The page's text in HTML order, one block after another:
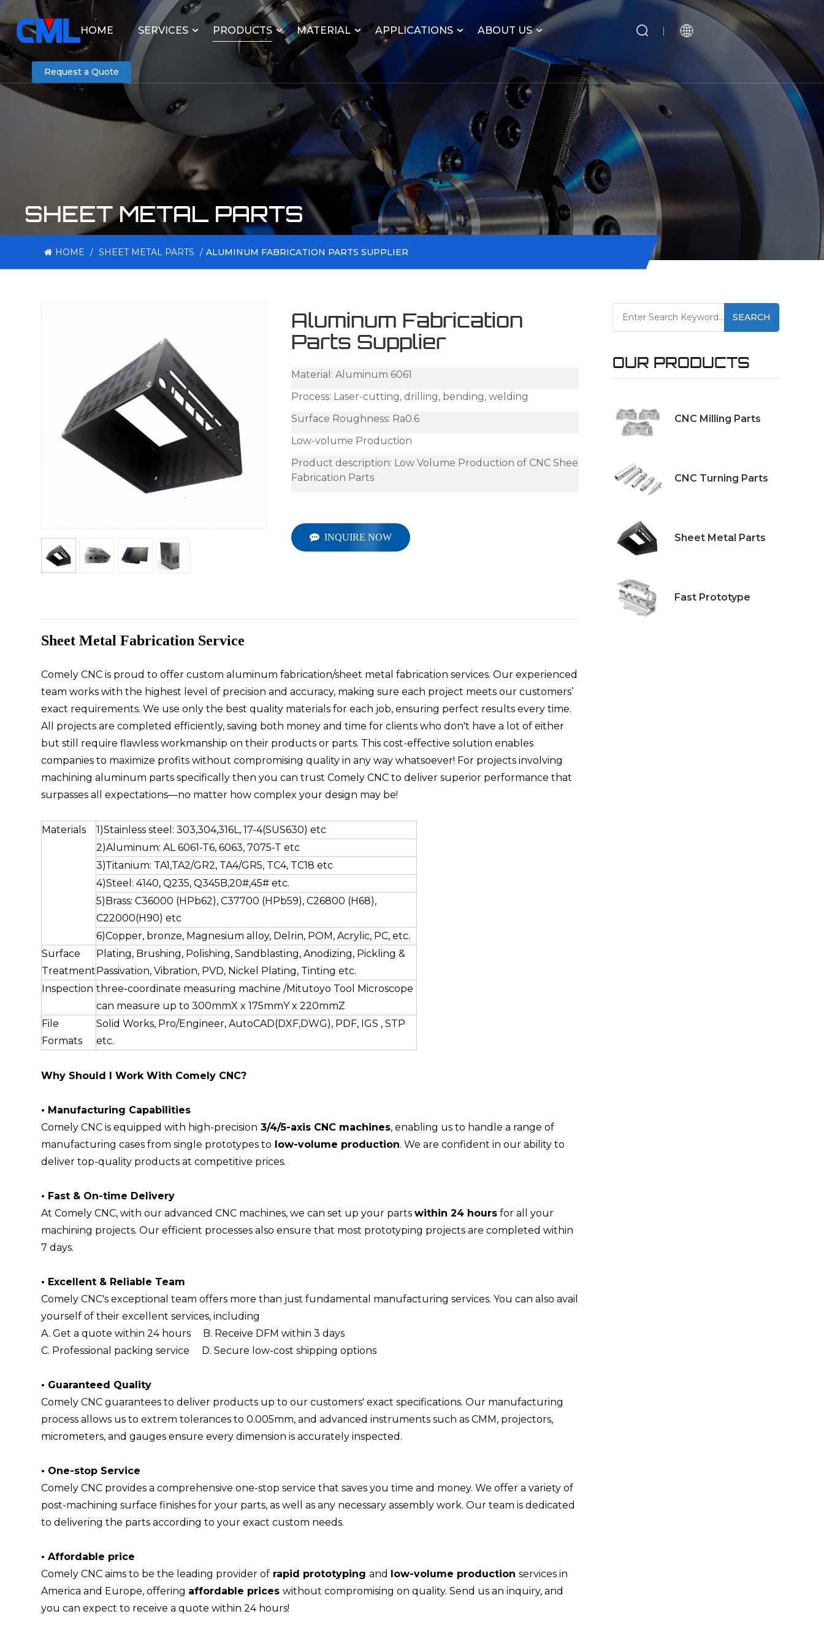
HOME SERVICES PRODUCTS MATERIAL APPLICATIONS ABOUT US
Request a Quote
SHEET METAL PARTS
HOME / SHEET METAL PARTS / ALUMINUM FABRICATION PARTS SUPPLIER
Aluminum Fabrication
Parts Supplier
Material: Aluminum 6061
Process: Laser-cutting, drilling, bending, welding
Surface Roughness: Ra0.6
Low-volume Production
Product description: Low Volume Production of CNC Sheet Metal
Fabrication Parts
INQUIRE NOW
Sheet Metal Fabrication Service
Comely CNC is proud to offer custom aluminum fabrication/sheet metal fabrication services. Our experienced
team works with the highest level of precision and accuracy, making sure each project meets our customers’
exact requirements. We use only the best quality materials for each job, ensuring perfect results every time.
All projects are completed efficiently, saving both money and time for clients who don't have a lot of either
but still require flawless workmanship on their products or parts. This cost-effective solution enables
companies to maximize profits without compromising quality in any way whatsoever! For projects involving
machining aluminum parts specifically then you can trust Comely CNC to deliver superior performance that
surpasses all expectations—no matter how complex your design may be!
Materials
1)Stainless steel: 303,304,316L, 17-4(SUS630) etc
2)Aluminum: AL 6061-T6, 6063, 7075-T etc
3)Titanium: TA1,TA2/GR2, TA4/GR5, TC4, TC18 etc
4)Steel: 4140, Q235, Q345B,20#,45# etc.
5)Brass: C36000 (HPb62), C37700 (HPb59), C26800 (H68),
C22000(H90) etc
6)Copper, bronze, Magnesium alloy, Delrin, POM, Acrylic, PC, etc.
Surface
Treatment
Plating, Brushing, Polishing, Sandblasting, Anodizing, Pickling &
Passivation, Vibration, PVD, Nickel Plating, Tinting etc.
Inspection three-coordinate measuring machine /Mitutoyo Tool Microscope
can measure up to 300mmX x 175mmY x 220mmZ
File
Formats
Solid Works, Pro/Engineer, AutoCAD(DXF,DWG), PDF, IGS , STP
etc.
Why Should I Work With Comely CNC?
• Manufacturing Capabilities
Comely CNC is equipped with high-precision 3/4/5-axis CNC machines, enabling us to handle a range of
manufacturing cases from single prototypes to low-volume production. We are confident in our ability to
deliver top-quality products at competitive prices.
• Fast & On-time Delivery
At Comely CNC, with our advanced CNC machines, we can set up your partswithin 24 hours for all your
machining projects. Our efficient processes also ensure that most prototyping projects are completed within
7 days.
• Excellent & Reliable Team
Comely CNC's exceptional team offers more than just fundamental manufacturing services. You can also avail
yourself of their excellent services, including
A. Get a quote within 24 hours B. Receive DFM within 3 days
C. Professional packing service D. Secure low-cost shipping options
• Guaranteed Quality
Comely CNC guarantees to deliver products up to our customers' exact specifications. Our manufacturing
process allows us to extrem tolerances to 0.005mm, and advanced instruments such as CMM, projectors,
micrometers, and gauges ensure every dimension is accurately inspected.
• One-stop Service
Comely CNC provides a comprehensive one-stop service that saves you time and money. We offer a variety of
post-machining surface finishes for your parts, as well as any necessary assembly work. Our team is dedicated
to delivering the parts according to your exact custom needs.
•Affordable price
Comely CNC aims to be the leading provider of rapid prototypingand low-volume productionservices in
America and Europe, offering affordable priceswithout compromising on quality. Send us an inquiry, and
you can expect to receive a quote within 24 hours!
SEARCH
OUR PRODUCTS
CNC Milling Parts
CNC Turning Parts
Sheet Metal Parts
Fast Prototype